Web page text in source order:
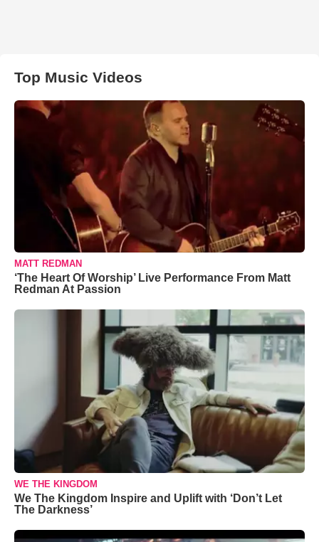
Top Music Videos
MATT REDMAN
‘The Heart Of Worship’ Live Performance From Matt
Redman At Passion
WE THE KINGDOM
We The Kingdom Inspire and Uplift with ‘Don’t Let
The Darkness’